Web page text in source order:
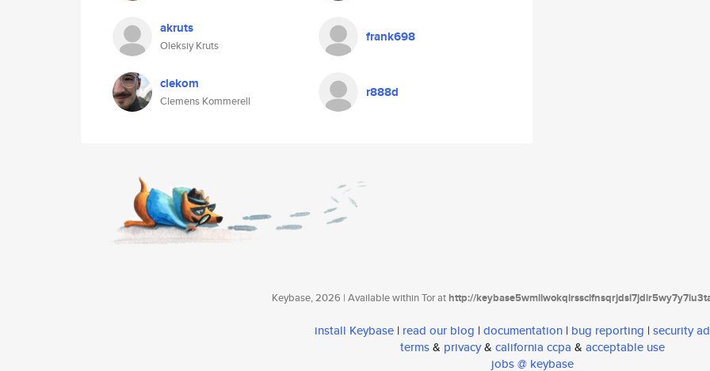
akruts
Oleksiy Kruts
frank698
clekom
Clemens Kommerell
r888d
Keybase, 2026 | Available within Tor athttp://
install Keybase | read our blog | documentation | bug reporting | security
terms& privacy& california ccpa & acceptable use
jobs @ keybase